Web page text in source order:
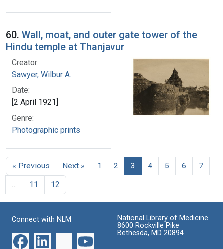
60. Wall, moat, and outer gate tower of the
Hindu temple at Thanjavur
Creator:
Sawyer, Wilbur A.
Date:
[2 April 1921]
Genre:
Photographic prints
« Previous Next » 1 2 3 4 5 6
7
…
11 12
Connect with NLM
National Library of Medicine
8600 Rockville Pike
Bethesda, MD 20894